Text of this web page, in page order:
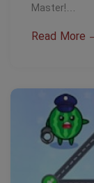
Master!…
Read More